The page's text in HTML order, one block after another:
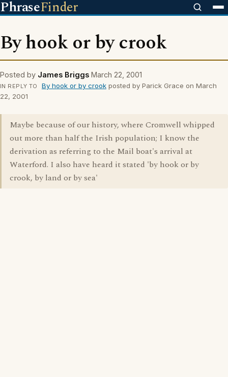
PhraseFinder
By hook or by crook
Posted by James Briggs March 22, 2001
IN REPLY TO By hook or by crookposted by Parick Grace on March
22, 2001
Maybe because of our history, where Cromwell whipped
out more than half the Irish population; I know the
derivation as referring to the Mail boat's arrival at
Waterford. I also have heard it stated 'by hook or by
crook, by land or by sea'